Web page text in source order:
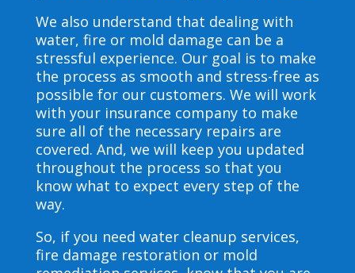
We also understand that dealing with
water, fire or mold damage can be a
stressful experience. Our goal is to make
the process as smooth and stress-free as
possible for our customers. We will work
with your insurance company to make
sure all of the necessary repairs are
covered. And, we will keep you updated
throughout the process so that you
know what to expect every step of the
way.
So, if you need water cleanup services,
fire damage restoration or mold